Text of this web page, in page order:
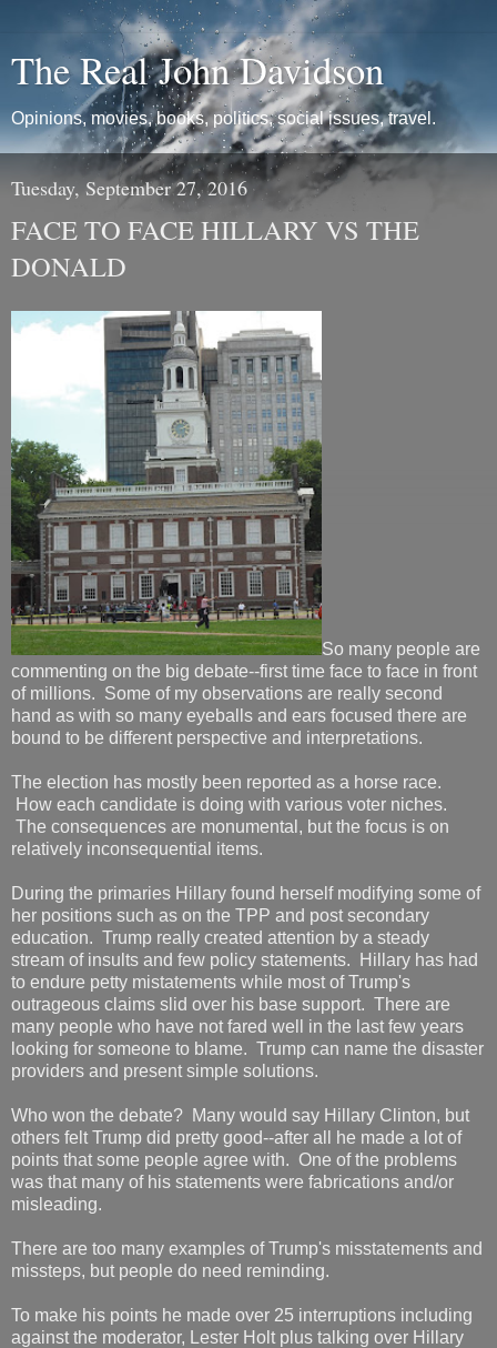
The Real John Davidson
Opinions, movies, books, politics, social issues, travel.
Tuesday, September 27, 2016
FACE TO FACE HILLARY VS THE
DONALD
So many people are
commenting on the big debate--first time face to face in front
of millions. Some of my observations are really second
hand as with so many eyeballs and ears focused there are
bound to be different perspective and interpretations.
The election has mostly been reported as a horse race.
How each candidate is doing with various voter niches.
The consequences are monumental, but the focus is on
relatively inconsequential items.
During the primaries Hillary found herself modifying some of
her positions such as on the TPP and post secondary
education. Trump really created attention by a steady
stream of insults and few policy statements. Hillary has had
to endure petty mistatements while most of Trump's
outrageous claims slid over his base support. There are
many people who have not fared well in the last few years
looking for someone to blame. Trump can name the disaster
providers and present simple solutions.
Who won the debate? Many would say Hillary Clinton, but
others felt Trump did pretty good--after all he made a lot of
points that some people agree with. One of the problems
was that many of his statements were fabrications and/or
misleading.
There are too many examples of Trump's misstatements and
missteps, but people do need reminding.
To make his points he made over 25 interruptions including
against the moderator, Lester Holt plus talking over Hillary